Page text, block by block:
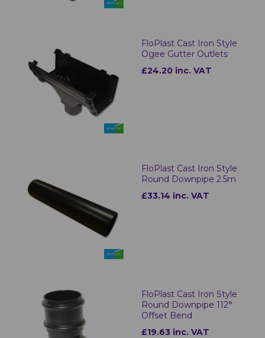
FloPlast Cast Iron Style
Ogee Gutter Outlets
£24.20 inc. VAT
FloPlast Cast Iron Style
Round Downpipe 2.5m
£33.14 inc. VAT
FloPlast Cast Iron Style
Round Downpipe 112°
Offset Bend
£19.63 inc. VAT